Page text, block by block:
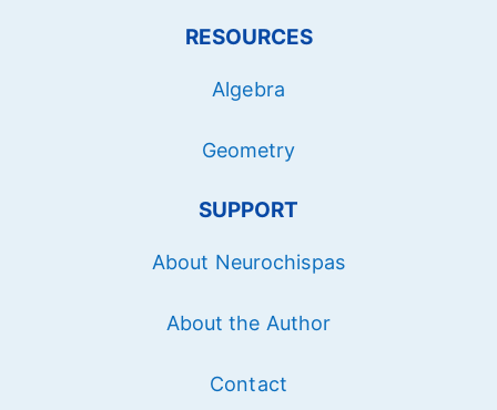
RESOURCES
Algebra
Geometry
SUPPORT
About Neurochispas
About the Author
Contact